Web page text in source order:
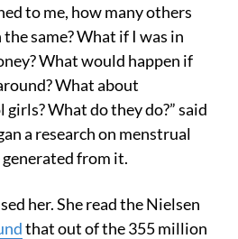
to me, how many others
same? What if I was in
What would happen if
What about
What do they do?” said
a research on menstrual
from it.
her. She read the Nielsen
that out of the 355 million